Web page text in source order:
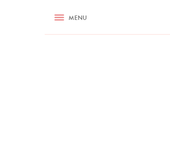
RECIPES ASK NIGELLA.COM
MENU